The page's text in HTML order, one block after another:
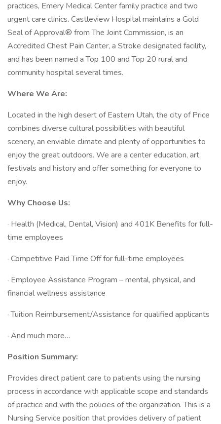
practices, Emery Medical Center family practice and two
urgent care clinics. Castleview Hospital maintains a Gold
Seal of Approval® from The Joint Commission, is an
Accredited Chest Pain Center, a Stroke designated facility,
and has been named a Top 100 and Top 20 rural and
community hospital several times.
Where We Are:
Located in the high desert of Eastern Utah, the city of Price
combines diverse cultural possibilities with beautiful
scenery, an enviable climate and plenty of opportunities to
enjoy the great outdoors. We are a center education, art,
festivals and history and offer something for everyone to
enjoy.
Why Choose Us:
· Health (Medical, Dental, Vision) and 401K Benefits for full-
time employees
· Competitive Paid Time Off for full-time employees
· Employee Assistance Program – mental, physical, and
financial wellness assistance
· Tuition Reimbursement/Assistance for qualified applicants
· And much more…
Position Summary:
Provides direct patient care to patients using the nursing
process in accordance with applicable scope and standards
of practice and with the policies of the organization. This is a
Nursing Service position that provides delivery of patient